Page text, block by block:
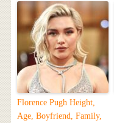
Florence Pugh Height,
Age, Boyfriend, Family,